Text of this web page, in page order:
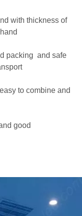
with thickness of
packing and safe
to combine and
good